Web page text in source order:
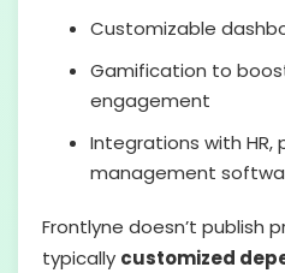
Customizable
Gamification to
engagement
Integrations with HR,
management
Frontlyne doesn’t publish
typically customized